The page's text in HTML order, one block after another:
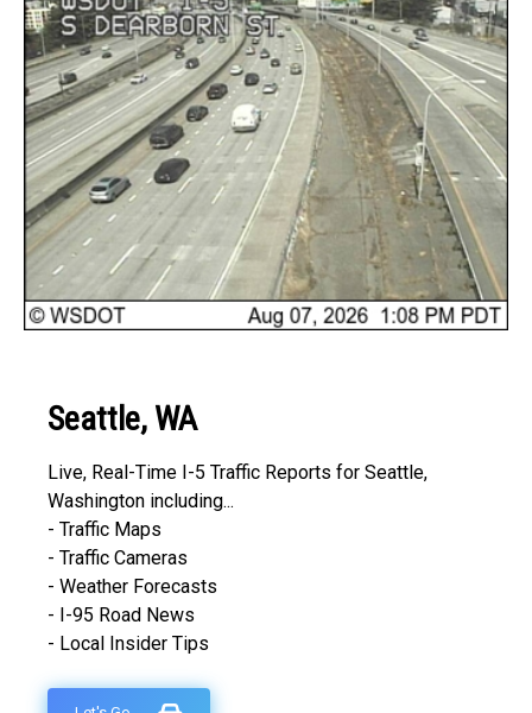
Seattle, WA
Live, Real-Time I-5 Traffic Reports for Seattle,
Washington including...
- Traffic Maps
- Traffic Cameras
- Weather Forecasts
- I-95 Road News
- Local Insider Tips